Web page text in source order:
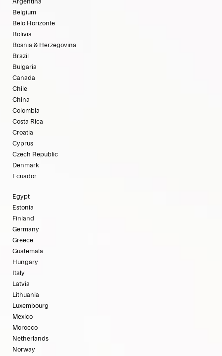
Argentina
Belgium
Belo Horizonte
Bolivia
Bosnia & Herzegovina
Brazil
Bulgaria
Canada
Chile
China
Colombia
Costa Rica
Croatia
Cyprus
Czech Republic
Denmark
Ecuador
Egypt
Estonia
Finland
Germany
Greece
Guatemala
Hungary
Italy
Latvia
Lithuania
Luxembourg
Mexico
Morocco
Netherlands
Norway